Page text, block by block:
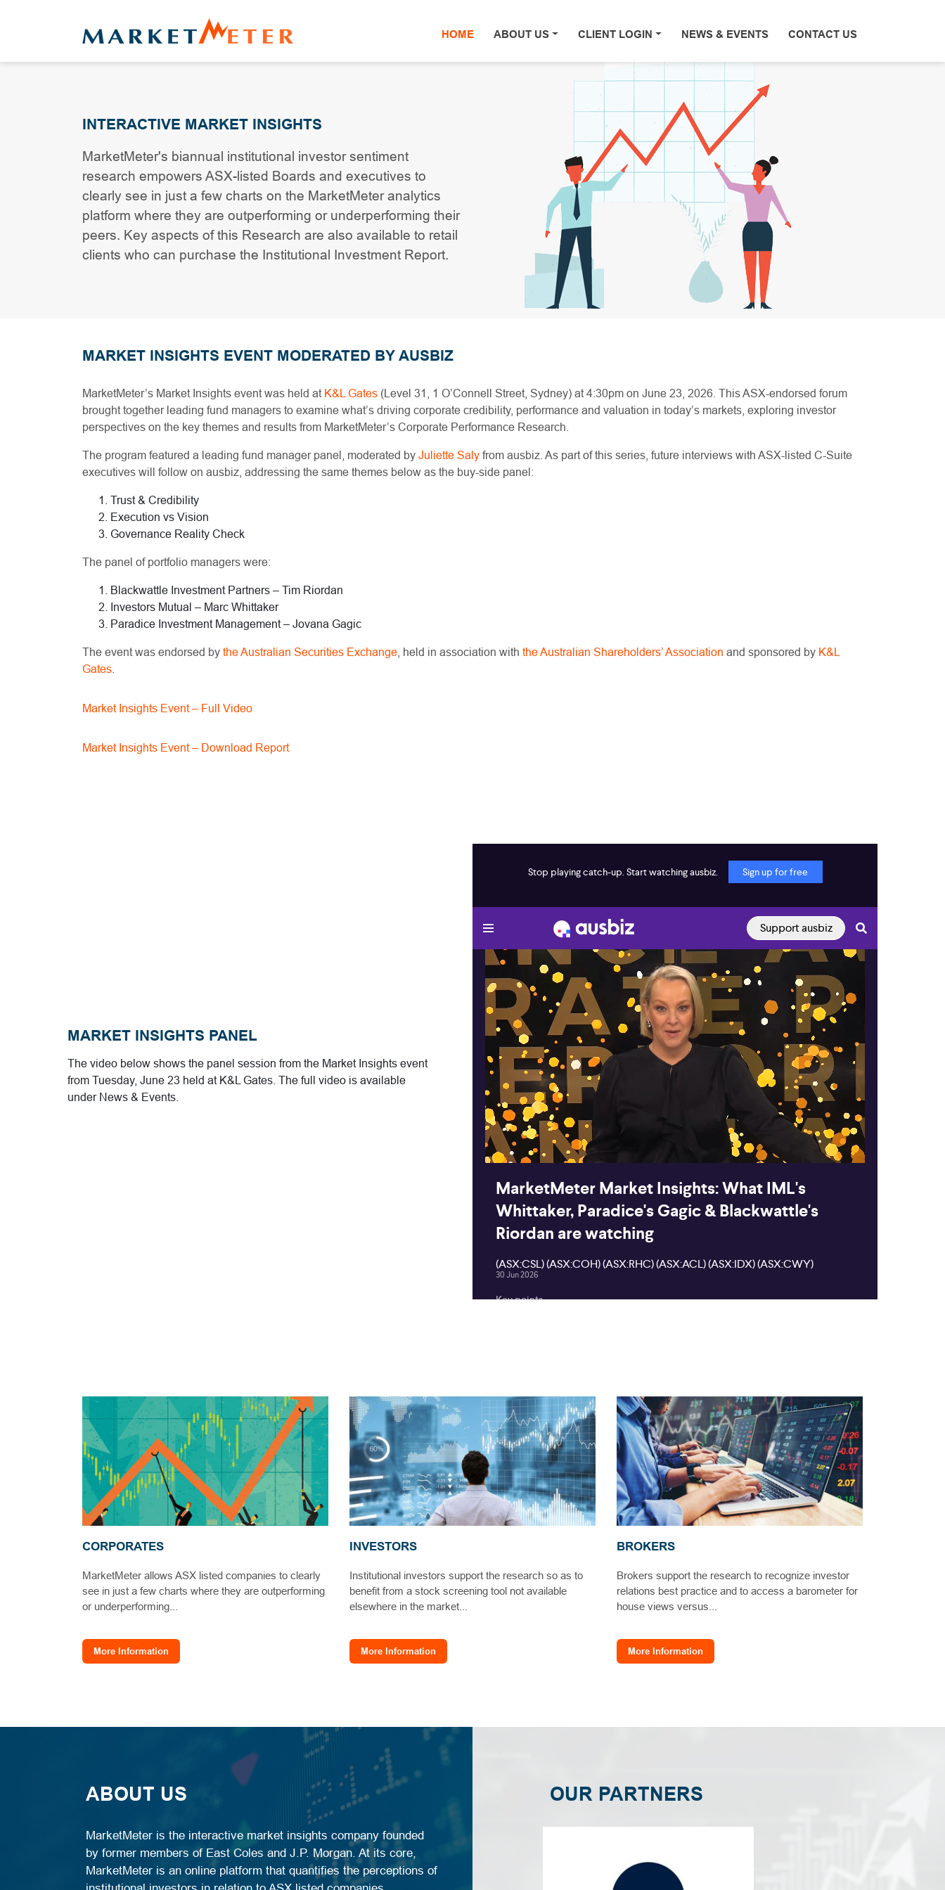
HOME (current)
ABOUT US CLIENT LOGIN NEWS & EVENTS CONTACT US
INTERACTIVE MARKET INSIGHTS
MarketMeter's biannual institutional investor sentiment
research empowers ASX-listed Boards and executives to
clearly see in just a few charts on the MarketMeter analytics
platform where they are outperforming or underperforming their
peers. Key aspects of this Research are also available to retail
clients who can purchase the Institutional Investment Report.
MARKET INSIGHTS EVENT MODERATED BY AUSBIZ
MarketMeter’s Market Insights event was held at K&L Gates (Level 31, 1 O’Connell Street, Sydney) at 4:30pm on June 23, 2026. This ASX-endorsed forum
brought together leading fund managers to examine what’s driving corporate credibility, performance and valuation in today’s markets, exploring investor
perspectives on the key themes and results from MarketMeter’s Corporate Performance Research.
The program featured a leading fund manager panel, moderated by Juliette Saly from ausbiz. As part of this series, future interviews with ASX-listed C-Suite
executives will follow on ausbiz, addressing the same themes below as the buy-side panel:
Trust & Credibility
Execution vs Vision
Governance Reality Check
The panel of portfolio managers were:
Blackwattle Investment Partners – Tim Riordan
Investors Mutual – Marc Whittaker
Paradice Investment Management – Jovana Gagic
The event was endorsed by the Australian Securities Exchange , held in association with the Australian Shareholders’ Association and sponsored by K&L
Gates
Market Insights Event – Full Video
Market Insights Event – Download Report
MARKET INSIGHTS PANEL
The video below shows the panel session from the Market Insights event
from Tuesday, June 23 held at K&L Gates. The full video is available
under News & Events.
CORPORATES
MarketMeter allows ASX listed companies to clearly
see in just a few charts where they are outperforming
or underperforming...
More Information
INVESTORS
Institutional investors support the research so as to
benefit from a stock screening tool not available
elsewhere in the market...
More Information
BROKERS
Brokers support the research to recognize investor
relations best practice and to access a barometer for
house views versus...
More Information
ABOUT US
MarketMeter is the interactive market insights company founded
by former members of East Coles and J.P. Morgan. At its core,
MarketMeter is an online platform that quantifies the perceptions of
OUR PARTNERS